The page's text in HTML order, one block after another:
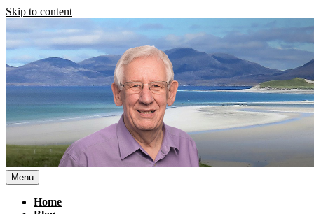
Skip to content
Menu
Home